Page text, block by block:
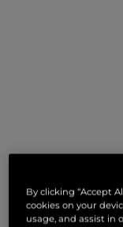
By clicking “Accept
cookies on your
usage, and assist in